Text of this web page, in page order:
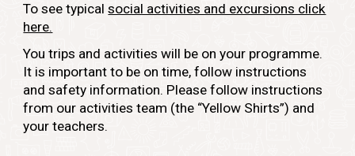
To see typicalsocial activities and excursions click
here.
You trips and activities will be on your programme.
It is important to be on time, follow instructions
and safety information. Please follow instructions
from our activities team (the “Yellow Shirts”) and
your teachers.